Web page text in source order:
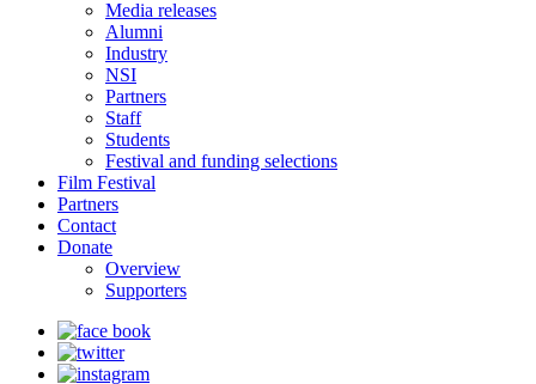
Media releases
Alumni
Industry
NSI
Partners
Staff
Students
Festival and funding selections
Film Festival
Partners
Contact
Donate
Overview
Supporters